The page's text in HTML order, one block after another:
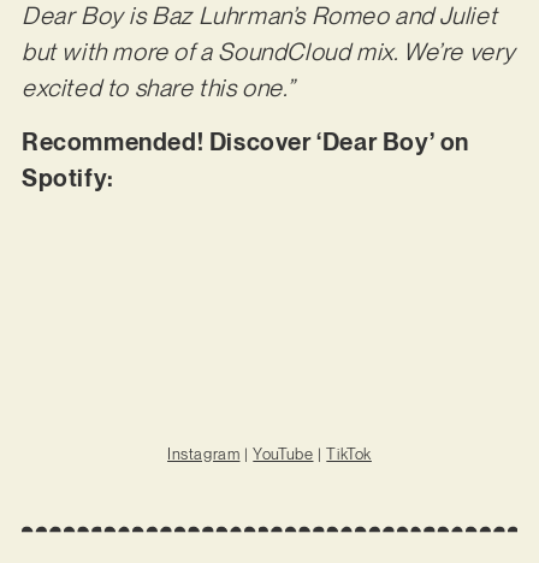
Dear Boy is Baz Luhrman’s Romeo and Juliet
but with more of a SoundCloud mix. We’re very
excited to share this one.”
Recommended! Discover ‘Dear Boy’ on
Spotify:
Instagram |YouTube |TikTok